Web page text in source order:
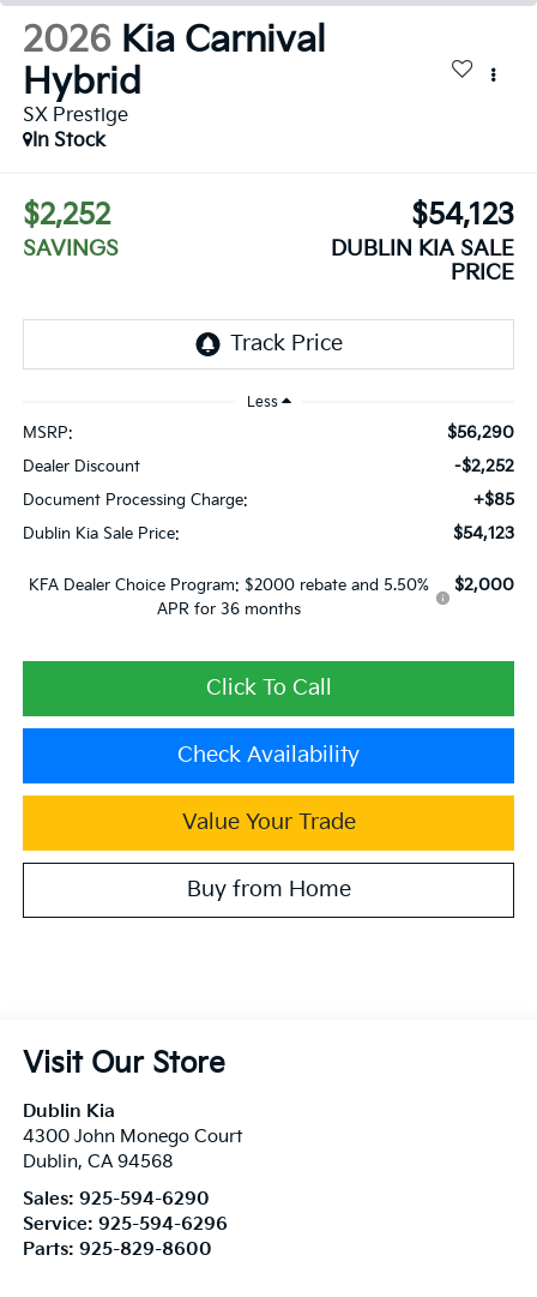
2026 Kia Carnival
Hybrid
SX Prestige
In Stock
$2,252
SAVINGS
$54,123
DUBLIN KIA SALE
PRICE
Less
MSRP: $56,290
Dealer Discount -$2,252
Document Processing Charge: +$85
Dublin Kia Sale Price: $54,123
KFA Dealer Choice Program: $2000 rebate and 5.50%
APR for 36 months
$2,000
Click To Call
Check Availability
Value Your Trade
Buy from Home
Visit Our Store
Dublin Kia
4300 John Monego Court
Dublin, CA 94568
Sales: 925-594-6290
Service: 925-594-6296
Parts: 925-829-8600